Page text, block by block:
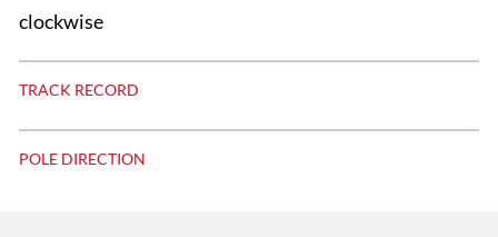
clockwise
TRACK RECORD
POLE DIRECTION